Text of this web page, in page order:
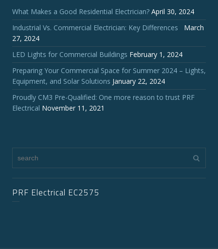
What Makes a Good Residential Electrician? April 30, 2024
Industrial Vs. Commercial Electrician: Key Differences
March
27, 2024
LED Lights for Commercial Buildings February 1, 2024
Preparing Your Commercial Space for Summer 2024 – Lights,
Equipment, and Solar Solutions January 22, 2024
Proudly CM3 Pre-Qualified: One more reason to trust PRF
Electrical November 11, 2021
PRF Electrical EC2575